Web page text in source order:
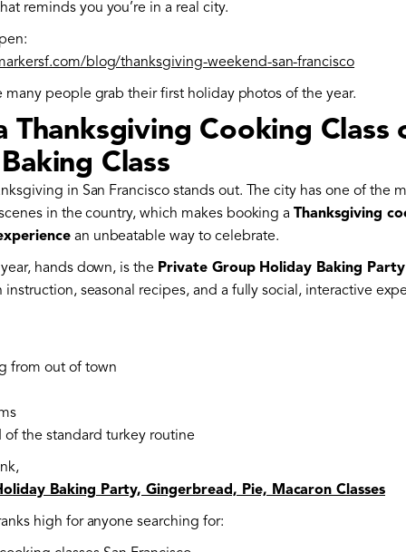
reminds you you’re in a real city.
blog/thanksgiving-weekend-san-francisco
many people grab their first holiday photos of the year.
Thanksgiving Cooking Class
Class
in San Francisco stands out. The city has one of the
in the country, which makes booking aThanksgiving
an unbeatable way to celebrate.
hands down, is the Private Group Holiday Baking Party
instruction, seasonal recipes, and a fully social, interactive
from out of town
the standard turkey routine
Baking Party, Gingerbread, Pie, Macaron Classes
high for anyone searching for: